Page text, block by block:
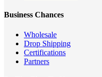
Business Chances
Wholesale
Drop Shipping
Certifications
Partners